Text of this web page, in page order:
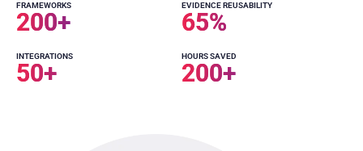
FRAMEWORKS
200+
EVIDENCE REUSABILITY
65%
INTEGRATIONS
50+
HOURS SAVED
200+